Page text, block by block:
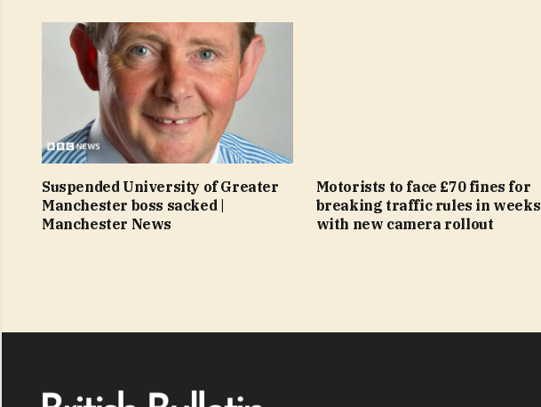
Suspended University of Greater
Manchester boss sacked |
Manchester News
Motorists to face £70 fines for
breaking traffic rules in weeks
with new camera rollout